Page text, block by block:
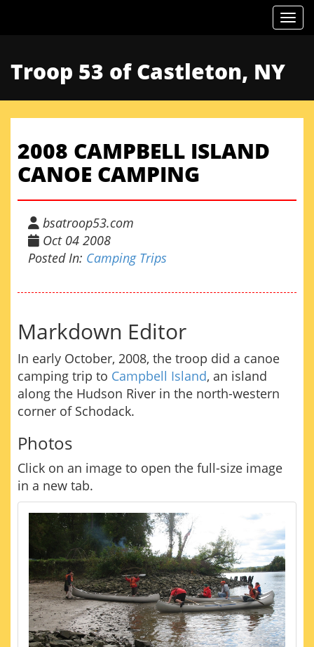
Troop 53 of Castleton, NY
2008 CAMPBELL ISLAND
CANOE CAMPING
bsatroop53.com
Oct 04 2008
Posted In: Camping Trips
Markdown Editor
In early October, 2008, the troop did a canoe
camping trip to Campbell Island, an island
along the Hudson River in the north-western
corner of Schodack.
Photos
Click on an image to open the full-size image
in a new tab.